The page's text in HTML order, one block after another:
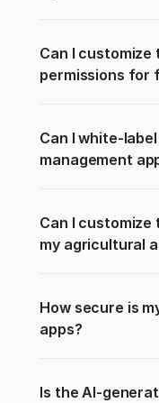
Can I customize
permissions for
Can I white-
management
Can I
my agricultural
How secure is
apps?
Is the AI-